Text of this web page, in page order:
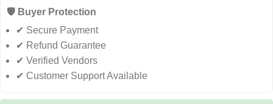
🛡️ Buyer Protection
✔ Secure Payment
✔ Refund Guarantee
✔ Verified Vendors
✔ Customer Support Available